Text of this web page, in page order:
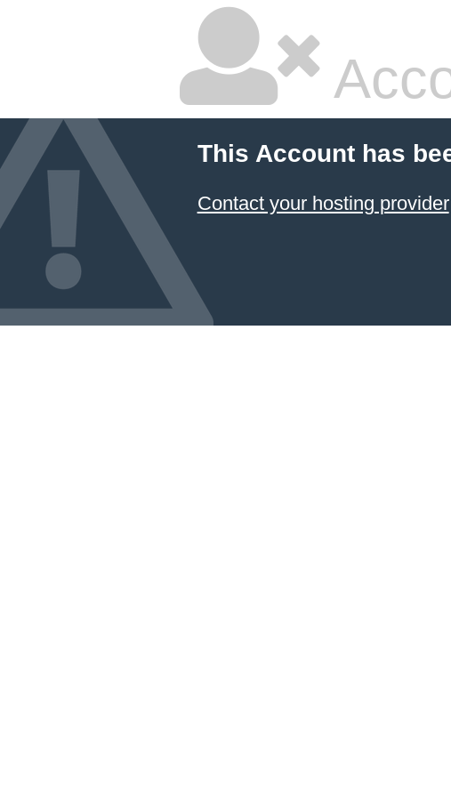
This Account has
Contact your hosting provider